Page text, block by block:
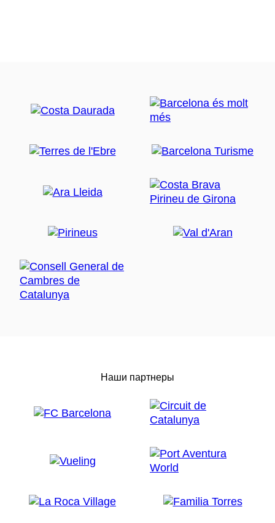
Наши партнеры